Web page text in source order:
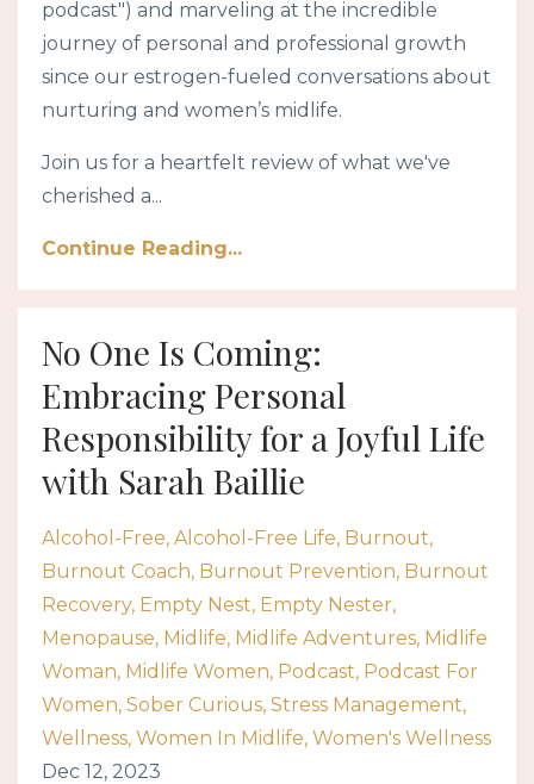
podcast") and marveling at the incredible
journey of personal and professional growth
since our estrogen-fueled conversations about
nurturing and women’s midlife.
Join us for a heartfelt review of what we've
cherished a...
Continue Reading...
No One Is Coming:
Embracing Personal
Responsibility for a Joyful Life
with Sarah Baillie
Alcohol-Free Alcohol-Free Life Burnout
Burnout Coach Burnout Prevention Burnout
Recovery Empty Nest Empty Nester
Menopause Midlife Midlife Adventures Midlife
Woman Midlife Women Podcast Podcast For
Women Sober Curious Stress Management
Wellness Women In Midlife Women's Wellness
Dec 12, 2023